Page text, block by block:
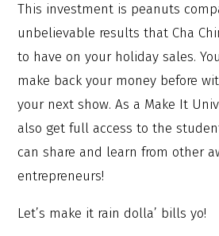
This investment is peanuts
unbelievable results that Cha
to have on your holiday sales.
make back your money before
your next show. As a Make It
also get full access to the
can share and learn from other
entrepreneurs!
Let’s make it rain dolla’ bills yo!